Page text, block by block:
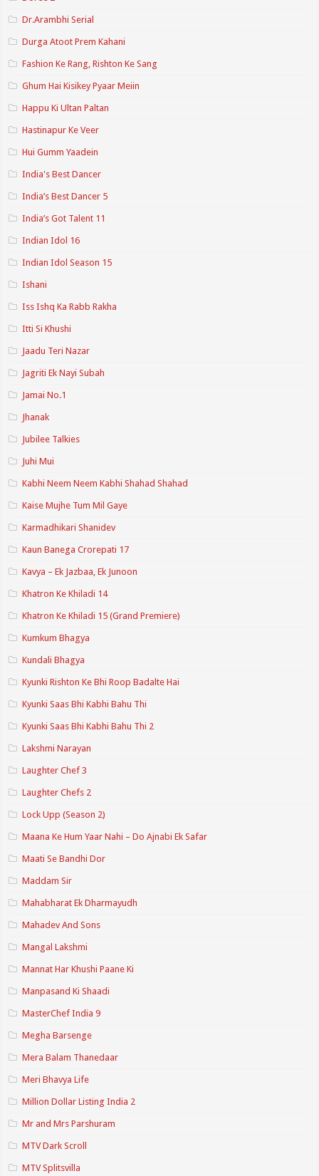
Dr.Arambhi Serial
Durga Atoot Prem Kahani
Fashion Ke Rang, Rishton Ke Sang
Ghum Hai Kisikey Pyaar Meiin
Happu Ki Ultan Paltan
Hastinapur Ke Veer
Hui Gumm Yaadein
India's Best Dancer
India’s Best Dancer 5
India’s Got Talent 11
Indian Idol 16
Indian Idol Season 15
Ishani
Iss Ishq Ka Rabb Rakha
Itti Si Khushi
Jaadu Teri Nazar
Jagriti Ek Nayi Subah
Jamai No.1
Jhanak
Jubilee Talkies
Juhi Mui
Kabhi Neem Neem Kabhi Shahad Shahad
Kaise Mujhe Tum Mil Gaye
Karmadhikari Shanidev
Kaun Banega Crorepati 17
Kavya – Ek Jazbaa, Ek Junoon
Khatron Ke Khiladi 14
Khatron Ke Khiladi 15 (Grand Premiere)
Kumkum Bhagya
Kundali Bhagya
Kyunki Rishton Ke Bhi Roop Badalte Hai
Kyunki Saas Bhi Kabhi Bahu Thi
Kyunki Saas Bhi Kabhi Bahu Thi 2
Lakshmi Narayan
Laughter Chef 3
Laughter Chefs 2
Lock Upp (Season 2)
Maana Ke Hum Yaar Nahi – Do Ajnabi Ek Safar
Maati Se Bandhi Dor
Maddam Sir
Mahabharat Ek Dharmayudh
Mahadev And Sons
Mangal Lakshmi
Mannat Har Khushi Paane Ki
Manpasand Ki Shaadi
MasterChef India 9
Megha Barsenge
Mera Balam Thanedaar
Meri Bhavya Life
Million Dollar Listing India 2
Mr and Mrs Parshuram
MTV Dark Scroll
MTV Splitsvilla